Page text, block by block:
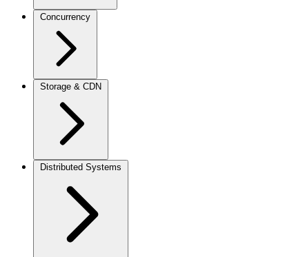
Concurrency
Storage & CDN
Distributed Systems